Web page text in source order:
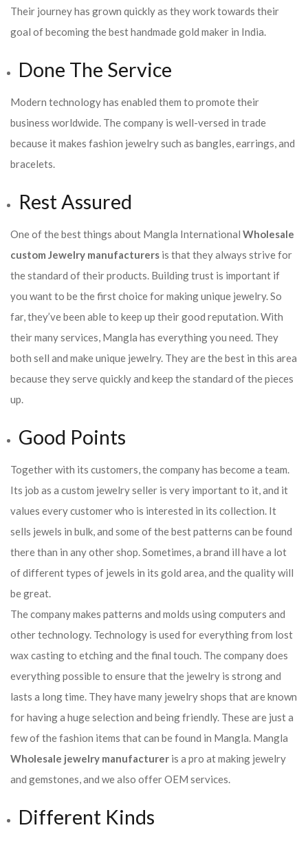
Their journey has grown quickly as they work towards their
goal of becoming the best handmade gold maker in India.
Done The Service
Modern technology has enabled them to promote their
business worldwide. The company is well-versed in trade
because it makes fashion jewelry such as bangles, earrings, and
bracelets.
Rest Assured
One of the best things about Mangla International Wholesale
custom Jewelry manufacturers is that they always strive for
the standard of their products. Building trust is important if
you want to be the first choice for making unique jewelry. So
far, they’ve been able to keep up their good reputation. With
their many services, Mangla has everything you need. They
both sell and make unique jewelry. They are the best in this area
because they serve quickly and keep the standard of the pieces
up.
Good Points
Together with its customers, the company has become a team.
Its job as a custom jewelry seller is very important to it, and it
values every customer who is interested in its collection. It
sells jewels in bulk, and some of the best patterns can be found
there than in any other shop. Sometimes, a brand ill have a lot
of different types of jewels in its gold area, and the quality will
be great.
The company makes patterns and molds using computers and
other technology. Technology is used for everything from lost
wax casting to etching and the final touch. The company does
everything possible to ensure that the jewelry is strong and
lasts a long time. They have many jewelry shops that are known
for having a huge selection and being friendly. These are just a
few of the fashion items that can be found in Mangla. Mangla
Wholesale jewelry manufacturer is a pro at making jewelry
and gemstones, and we also offer OEM services.
Different Kinds